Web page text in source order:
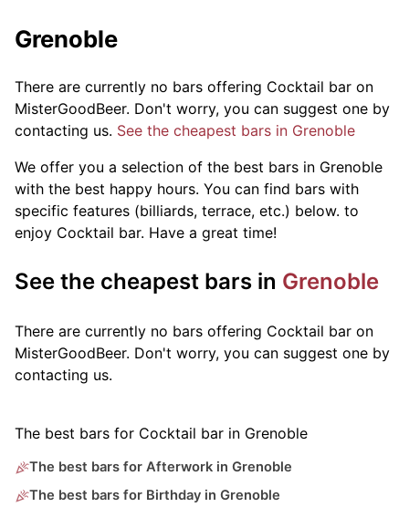
Grenoble
There are currently no bars offering Cocktail bar on
MisterGoodBeer. Don't worry, you can suggest one by
contacting us. See the cheapest bars in Grenoble
We offer you a selection of the best bars in Grenoble
with the best happy hours. You can find bars with
specific features (billiards, terrace, etc.) below. to
enjoy Cocktail bar. Have a great time!
See the cheapest bars in Grenoble
There are currently no bars offering Cocktail bar on
MisterGoodBeer. Don't worry, you can suggest one by
contacting us.
The best bars for Cocktail bar in Grenoble
The best bars for Afterwork in Grenoble
The best bars for Birthday in Grenoble